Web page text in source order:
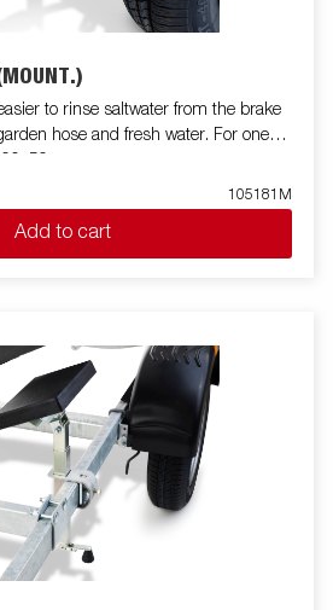
to rinse saltwater from the brake
hose and fresh water. For one
105181M
Add to cart